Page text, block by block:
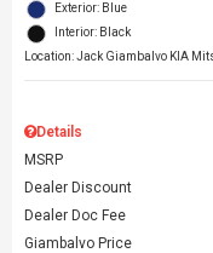
Exterior: Blue
Interior: Black
Location: Jack Giambalvo KIA
Details
MSRP
Dealer Discount
Dealer Doc Fee
Giambalvo Price